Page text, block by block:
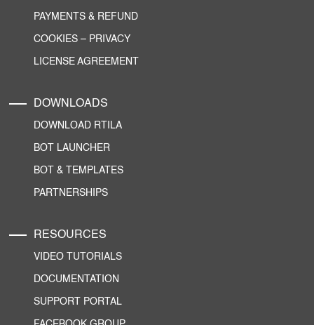
PAYMENTS & REFUND
COOKIES – PRIVACY
LICENSE AGREEMENT
DOWNLOADS
DOWNLOAD RTILA
BOT LAUNCHER
BOT & TEMPLATES
PARTNERSHIPS
RESOURCES
VIDEO TUTORIALS
DOCUMENTATION
SUPPORT PORTAL